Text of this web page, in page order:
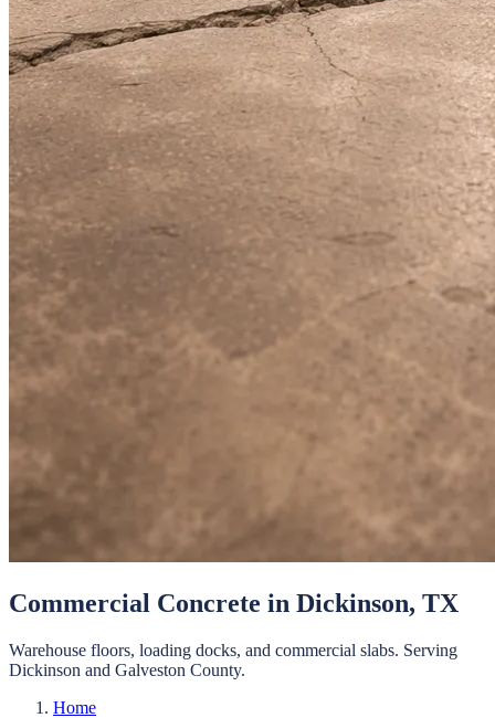
Commercial Concrete in Dickinson, TX
Warehouse floors, loading docks, and commercial slabs. Serving
Dickinson and Galveston County.
Home